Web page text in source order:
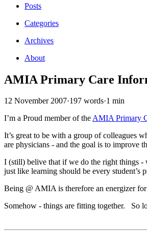
Posts
Categories
Archives
About
AMIA Primary Care
12 November 2007·197 words·1 min
I’m a Proud member of theAMIA Primary
It’s great to be with a group of colleagues
are physicians - and the goal is to improve
I (still) belive that if we do the right things -
just like learning should be every student’s
Being @ AMIA is therefore an energizer
Somehow - things are fitting together. So